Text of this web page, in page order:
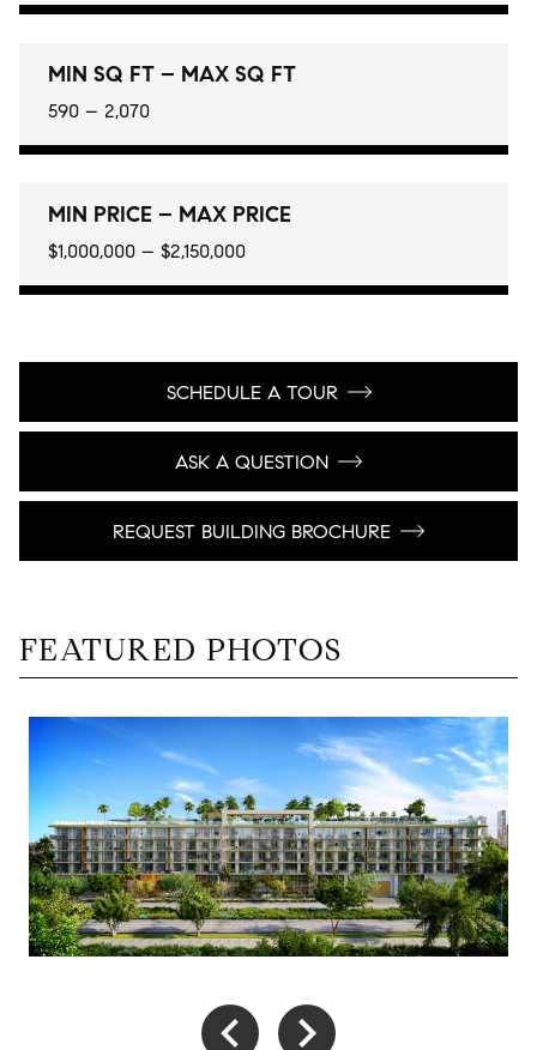
MIN SQ FT – MAX SQ FT
590 – 2,070
MIN PRICE – MAX PRICE
$1,000,000 – $2,150,000
SCHEDULE A TOUR
ASK A QUESTION
REQUEST BUILDING BROCHURE
FEATURED PHOTOS